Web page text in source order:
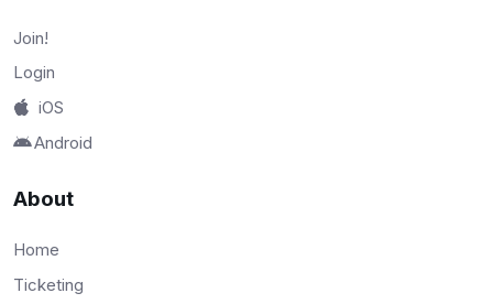
Join!
Login
iOS
Android
About
Home
Ticketing